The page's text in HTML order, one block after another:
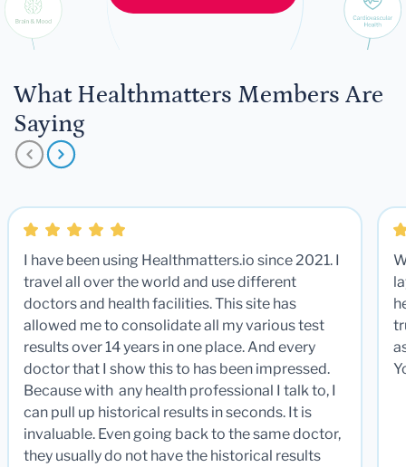
What Healthmatters Members Are
Saying
I have been using Healthmatters.io since 2021. I
travel all over the world and use different
doctors and health facilities. This site has
allowed me to consolidate all my various test
results over 14 years in one place. And every
doctor that I show this to has been impressed.
Because with any health professional I talk to, I
can pull up historical results in seconds. It is
invaluable. Even going back to the same doctor,
they usually do not have the historical results